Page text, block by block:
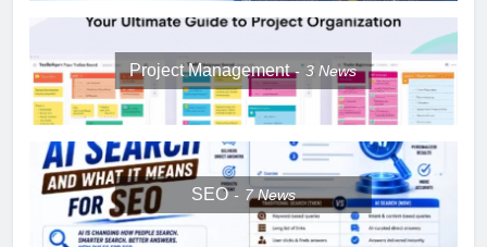
Project Management 3News
SEO 7News